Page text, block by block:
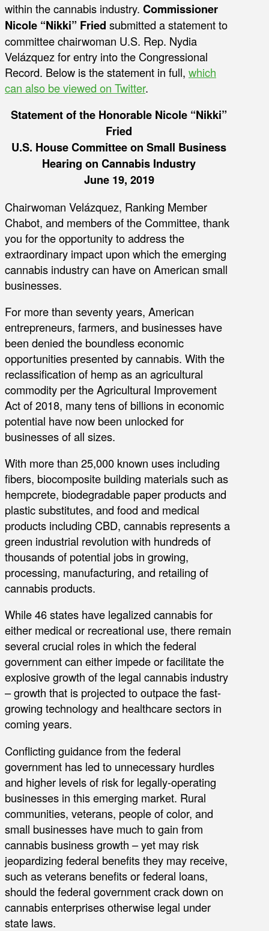
within the cannabis industry. Commissioner
Nicole “Nikki” Fried submitted a statement to
committee chairwoman U.S. Rep. Nydia
Velázquez for entry into the Congressional
Record. Below is the statement in full, which
can also be viewed on Twitter.
Statement of the Honorable Nicole “Nikki”
Fried
U.S. House Committee on Small Business
Hearing on Cannabis Industry
June 19, 2019
Chairwoman Velázquez, Ranking Member
Chabot, and members of the Committee, thank
you for the opportunity to address the
extraordinary impact upon which the emerging
cannabis industry can have on American small
businesses.
For more than seventy years, American
entrepreneurs, farmers, and businesses have
been denied the boundless economic
opportunities presented by cannabis. With the
reclassification of hemp as an agricultural
commodity per the Agricultural Improvement
Act of 2018, many tens of billions in economic
potential have now been unlocked for
businesses of all sizes.
With more than 25,000 known uses including
fibers, biocomposite building materials such as
hempcrete, biodegradable paper products and
plastic substitutes, and food and medical
products including CBD, cannabis represents a
green industrial revolution with hundreds of
thousands of potential jobs in growing,
processing, manufacturing, and retailing of
cannabis products.
While 46 states have legalized cannabis for
either medical or recreational use, there remain
several crucial roles in which the federal
government can either impede or facilitate the
explosive growth of the legal cannabis industry
– growth that is projected to outpace the fast-
growing technology and healthcare sectors in
coming years.
Conflicting guidance from the federal
government has led to unnecessary hurdles
and higher levels of risk for legally-operating
businesses in this emerging market. Rural
communities, veterans, people of color, and
small businesses have much to gain from
cannabis business growth – yet may risk
jeopardizing federal benefits they may receive,
such as veterans benefits or federal loans,
should the federal government crack down on
cannabis enterprises otherwise legal under
state laws.